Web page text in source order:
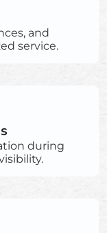
and
service.
during